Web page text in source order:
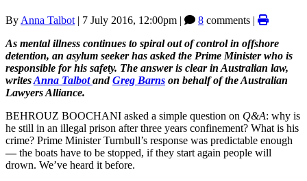
By Anna Talbot | 7 July 2016, 12:00pm | 8 comments |
As mental illness continues to spiral out of control in offshore
detention, an asylum seeker has asked the Prime Minister who is
responsible for his safety. The answer is clear in Australian law,
writesAnna TalbotandGreg Barns on behalf of the Australian
Lawyers Alliance.
BEHROUZ BOOCHANI asked a simple question on Q&A: why is
he still in an illegal prison after three years confinement? What is his
crime? Prime Minister Turnbull’s response was predictable enough
—the boats have to be stopped, if they start again people will
drown. We’ve heard it before.